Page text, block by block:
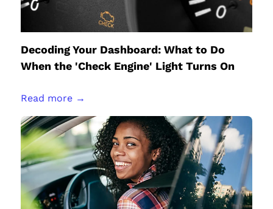
Decoding Your Dashboard: What to Do
When the 'Check Engine' Light Turns On
Read more →